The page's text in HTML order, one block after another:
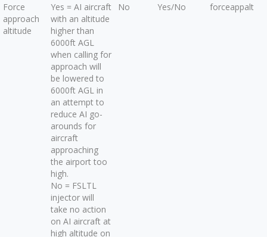
Force
approach
altitude
Yes = AI aircraft
with an altitude
higher than
6000ft AGL
when calling for
approach will
be lowered to
6000ft AGL in
an attempt to
reduce AI go-
arounds for
aircraft
approaching
the airport too
high.
No = FSLTL
injector will
take no action
on AI aircraft at
high altitude on
No Yes/No forceappalt